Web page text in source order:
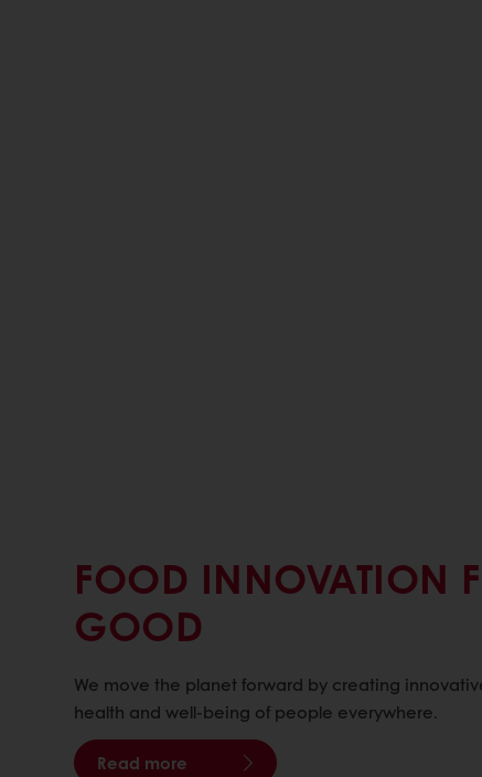
FOOD INNOVATION
GOOD
We move the planet forward by creating
health and well-being of people everywhere.
Read more